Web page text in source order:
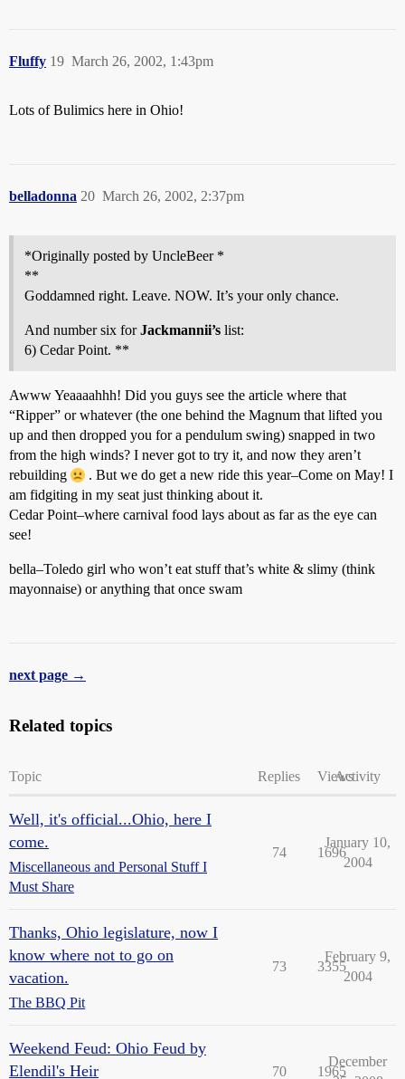
Fluffy March 26, 2002, 1:43pm
19
Lots of Bulimics here in Ohio!
belladonna March 26, 2002, 2:37pm
20
*Originally posted by UncleBeer *
**
Goddamned right. Leave. NOW. It’s your only chance.
And number six forJackmannii’s list:
6) Cedar Point. **
Awww Yeaaaahhh! Did you guys see the article where that
“Ripper” or whatever (the one behind the Magnum that lifted you
up and then dropped you for a pendulum swing) snapped in two
from the high winds? I never got to try it, and now they aren’t
rebuilding
. But we do get a new ride this year–Come on May! I
am fidgiting in my seat just thinking about it.
Cedar Point–where carnival food lays about as far as the eye can
see!
bella–Toledo girl who won’t eat stuff that’s white & slimy (think
mayonnaise) or anything that once swam
next page →
Related topics
Topic Replies ViewsActivity
Well, it's official...Ohio, here I
come.
Miscellaneous and Personal Stuff I
Must Share
74 1696
January 10,
2004
Thanks, Ohio legislature, now I
know where not to go on
vacation.
The BBQ Pit
73 3355
February 9,
2004
Weekend Feud: Ohio Feud by
Elendil's Heir
70 1965
December